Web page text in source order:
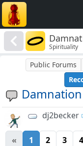
Spirituality
Public Forums
dj2becker
« 1 2 3 4